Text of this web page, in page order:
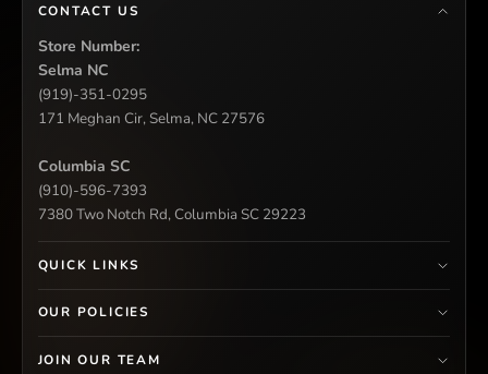
CONTACT US
Store Number:
Selma NC
(919)-351-0295
171 Meghan Cir, Selma, NC 27576
Columbia SC
(910)-596-7393
7380 Two Notch Rd, Columbia SC 29223
QUICK LINKS
OUR POLICIES
JOIN OUR TEAM